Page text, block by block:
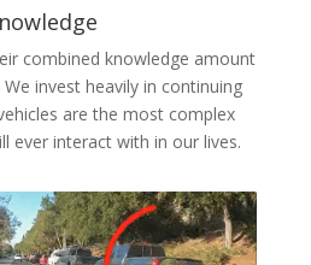
combined knowledge amount
invest heavily in continuing
are the most complex
ever interact with in our lives.